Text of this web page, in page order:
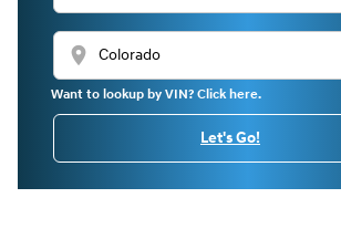
location_on
Want to lookup by VIN? Click here.
Let's Go!